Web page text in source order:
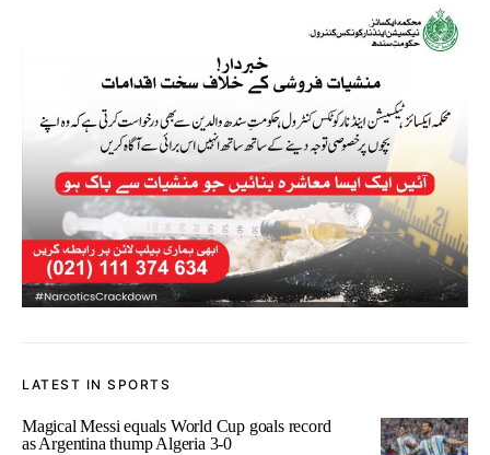
LATEST IN SPORTS
Magical Messi equals World Cup goals record
as Argentina thump Algeria 3-0